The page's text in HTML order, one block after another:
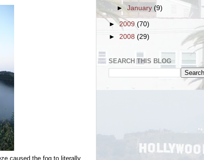
caused the fog to literally
►January(9)
►2009 (70)
► 2008 (29)
SEARCH THIS BLOG